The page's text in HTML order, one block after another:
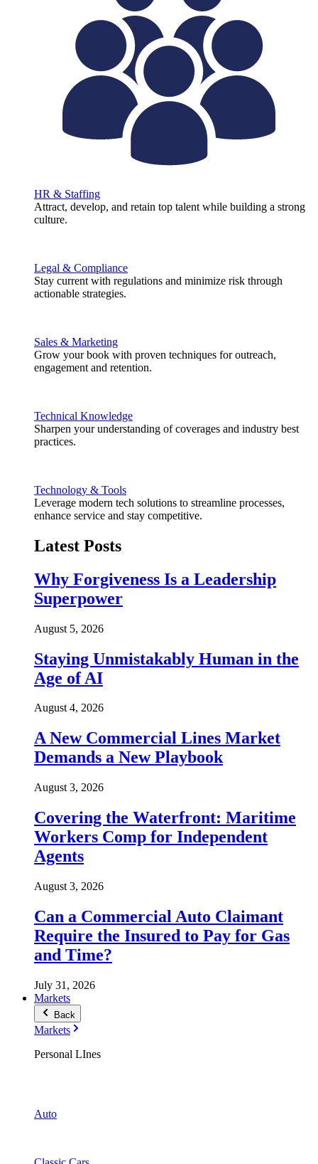
HR & Staffing
Attract, develop, and retain top talent while building a strong
culture.
Legal & Compliance
Stay current with regulations and minimize risk through
actionable strategies.
Sales & Marketing
Grow your book with proven techniques for outreach,
engagement and retention.
Technical Knowledge
Sharpen your understanding of coverages and industry best
practices.
Technology & Tools
Leverage modern tech solutions to streamline processes,
enhance service and stay competitive.
Latest Posts
Why Forgiveness Is a Leadership
Superpower
August 5, 2026
Staying Unmistakably Human in the
Age of AI
August 4, 2026
A New Commercial Lines Market
Demands a New Playbook
August 3, 2026
Covering the Waterfront: Maritime
Workers Comp for Independent
Agents
August 3, 2026
Can a Commercial Auto Claimant
Require the Insured to Pay for Gas
and Time?
July 31, 2026
Markets
Back
Markets
Personal LInes
Auto